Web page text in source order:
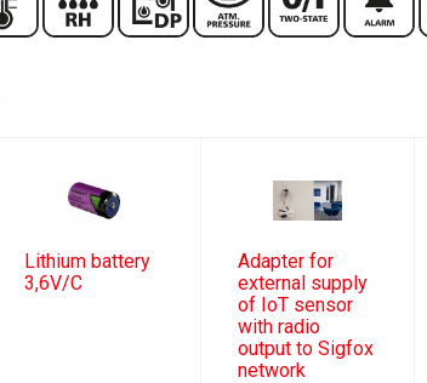
Lithium battery
3,6V/C
Adapter for
external supply
of IoT sensor
with radio
output to Sigfox
network